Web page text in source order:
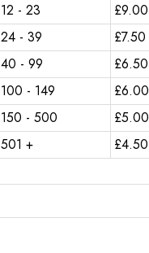
12 - 23
£9.00
24 - 39
£7.50
40 - 99
£6.50
100 - 149
£6.00
150 - 500
£5.00
501 +
£4.50